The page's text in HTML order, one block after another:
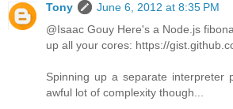
Tony
June 6, 2012 at 8:35 PM
@Isaac Gouy Here's a Node.js
up all your cores: https://
Spinning up a separate interpreter
awful lot of complexity though...